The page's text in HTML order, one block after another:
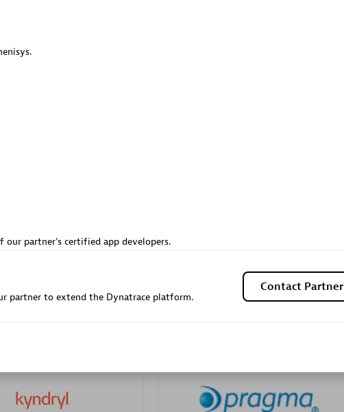
Certified individuals:9
partner's certified app developers.
partner to extend the Dynatrace platform.
Contact Partner